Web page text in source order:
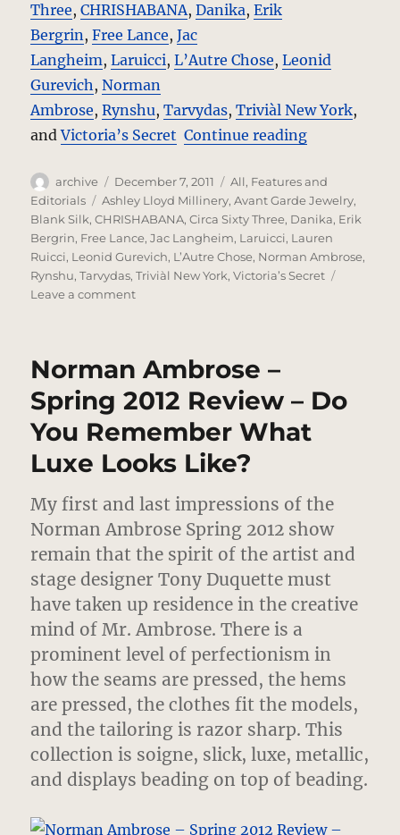
Three,CHRISHABANA,Danika,Erik
Bergrin,Free Lance,Jac
Langheim,Laruicci,L’Autre Chose,Leonid
Gurevich,Norman
Ambrose,Rynshu,Tarvydas,Triviàl New York,
andVictoria’s Secret Continue reading“The Red
Author
archive
Posted
on
December 7, 2011 Categories
All, Features and
Editorials
Tags
Ashley Lloyd Millinery,Avant Garde Jewelry,
Blank Silk,CHRISHABANA,Circa Sixty Three, Danika, Erik
Bergrin, Free Lance,Jac Langheim, Laruicci, Lauren
Ruicci, Leonid Gurevich, L’Autre Chose, Norman Ambrose,
Rynshu,Tarvydas,Triviàl New York,Victoria’s Secret
Leave a commenton
Photo
Editorial
Norman Ambrose –
Spring 2012 Review – Do
You Remember What
Luxe Looks Like?
My first and last impressions of the
Norman Ambrose Spring 2012 show
remain that the spirit of the artist and
stage designer Tony Duquette must
have taken up residence in the creative
mind of Mr. Ambrose. There is a
prominent level of perfectionism in
how the seams are pressed, the hems
are pressed, the clothes fit the models,
and the tailoring is razor sharp. This
collection is soigne, slick, luxe, metallic,
and displays beading on top of beading.